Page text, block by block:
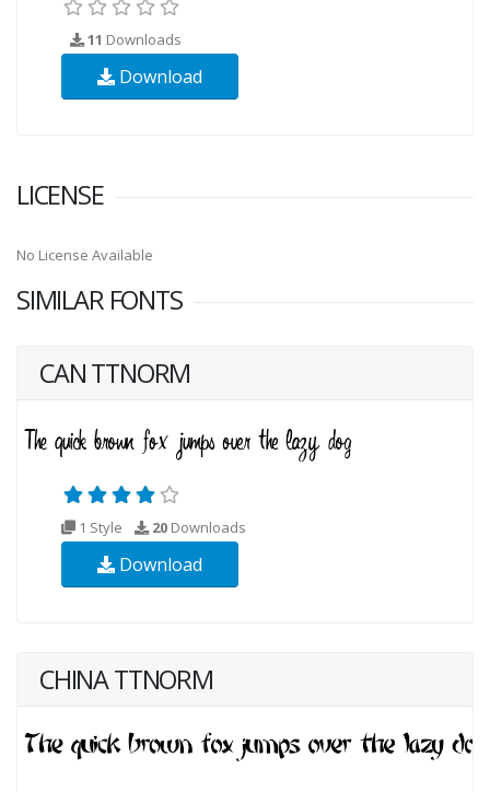
11 Downloads
Download
LICENSE
No License Available
SIMILAR FONTS
CAN TTNORM
1 Style 20 Downloads
Download
CHINA TTNORM